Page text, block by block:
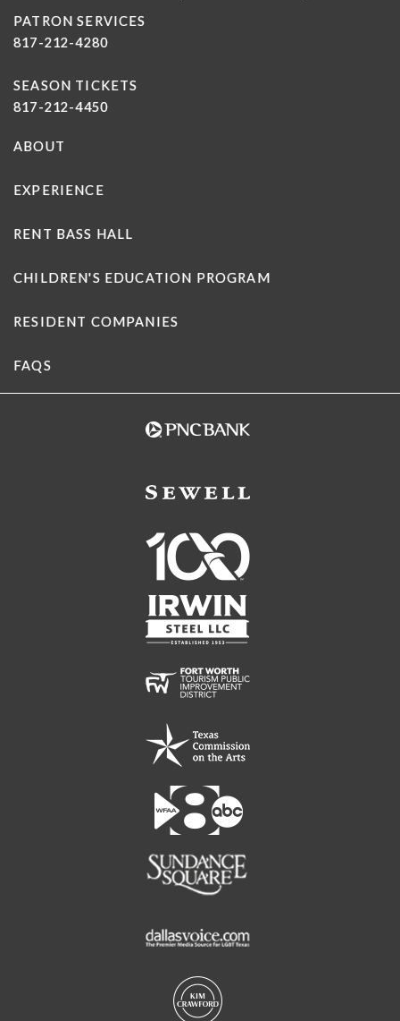
PATRON SERVICES
817-212-4280
SEASON TICKETS
817-212-4450
ABOUT
EXPERIENCE
RENT BASS HALL
CHILDREN'S EDUCATION PROGRAM
RESIDENT COMPANIES
FAQS